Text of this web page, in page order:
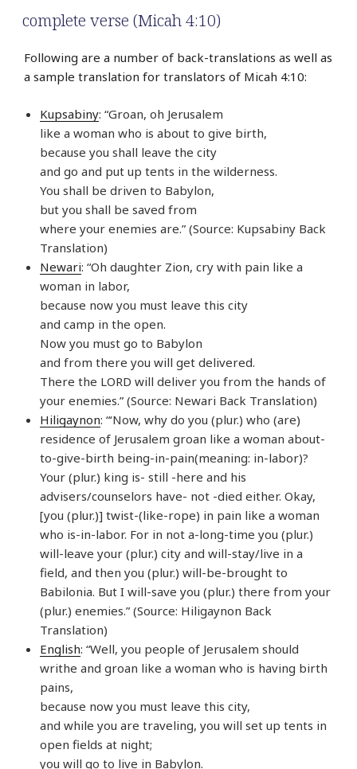
complete verse (Micah 4:10)
Following are a number of back-translations as well as
a sample translation for translators of Micah 4:10:
Kupsabiny: “Groan, oh Jerusalem
like a woman who is about to give birth,
because you shall leave the city
and go and put up tents in the wilderness.
You shall be driven to Babylon,
but you shall be saved from
where your enemies are.” (Source: Kupsabiny Back
Translation)
Newari: “Oh daughter Zion, cry with pain like a
woman in labor,
because now you must leave this city
and camp in the open.
Now you must go to Babylon
and from there you will get delivered.
There the LORD will deliver you from the hands of
your enemies.” (Source: Newari Back Translation)
Hiligaynon: “‘Now, why do you (plur.) who (are)
residence of Jerusalem groan like a woman about-
to-give-birth being-in-pain(meaning: in-labor)?
Your (plur.) king is- still -here and his
advisers/counselors have- not -died either. Okay,
[you (plur.)] twist-(like-rope) in pain like a woman
who is-in-labor. For in not a-long-time you (plur.)
will-leave your (plur.) city and will-stay/live in a
field, and then you (plur.) will-be-brought to
Babilonia. But I will-save you (plur.) there from your
(plur.) enemies.” (Source: Hiligaynon Back
Translation)
English: “Well, you people of Jerusalem should
writhe and groan like a woman who is having birth
pains,
because now you must leave this city,
and while you are traveling, you will set up tents in
open fields at night;
you will go to live in Babylon.